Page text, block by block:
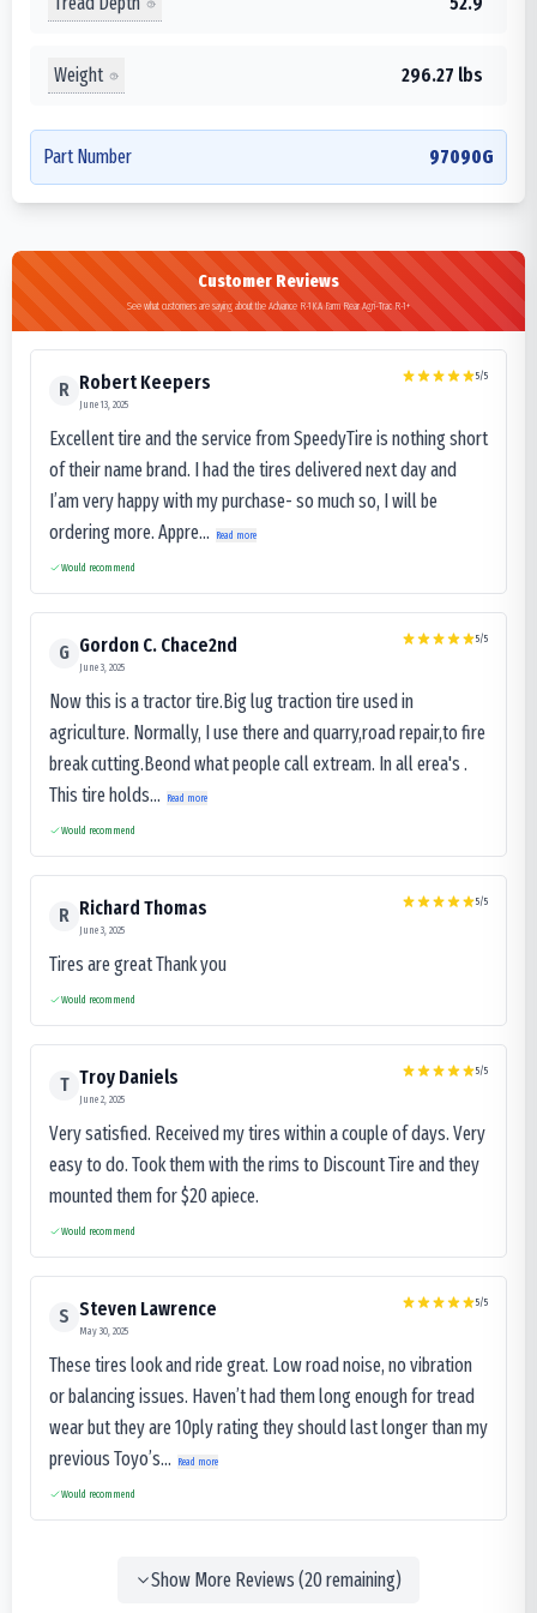
Weight 296.27 lbs
Part Number 97090G
Customer Reviews
See what customers are saying about the Advance R-1KA Farm Rear Agri-Trac R-1+
R Robert Keepers
June 13, 2025
5/5
Excellent tire and the service from SpeedyTire is nothing short
of their name brand. I had the tires delivered next day and
I’am very happy with my purchase- so much so, I will be
ordering more. Appre...
Read more
Would recommend
G Gordon C. Chace2nd
June 3, 2025
5/5
Now this is a tractor tire.Big lug traction tire used in
agriculture. Normally, I use there and quarry,road repair,to fire
break cutting.Beond what people call extream. In all erea's .
This tire holds...
Read more
Would recommend
R Richard Thomas
June 3, 2025
5/5
Tires are great Thank you
Would recommend
T Troy Daniels
June 2, 2025
5/5
Very satisfied. Received my tires within a couple of days. Very
easy to do. Took them with the rims to Discount Tire and they
mounted them for $20 apiece.
Would recommend
S Steven Lawrence
May 30, 2025
5/5
These tires look and ride great. Low road noise, no vibration
or balancing issues. Haven’t had them long enough for tread
wear but they are 10ply rating they should last longer than my
previous Toyo’s...
Read more
Would recommend
Show More Reviews (20remaining)